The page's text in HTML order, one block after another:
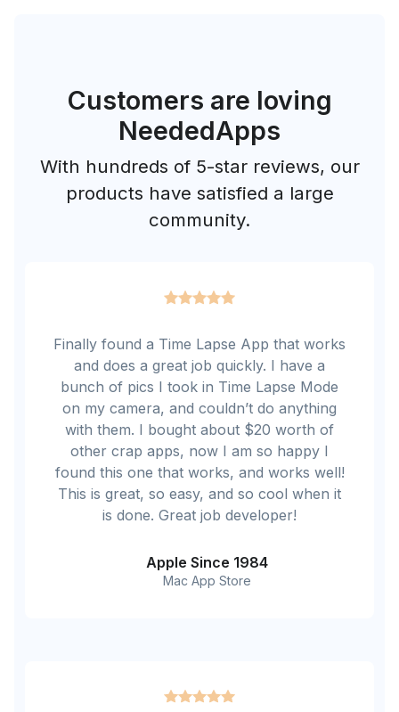
Customers are loving
NeededApps
With hundreds of 5-star reviews, our
products have satisfied a large
community.
Finally found a Time Lapse App that works
and does a great job quickly. I have a
bunch of pics I took in Time Lapse Mode
on my camera, and couldn’t do anything
with them. I bought about $20 worth of
other crap apps, now I am so happy I
found this one that works, and works well!
This is great, so easy, and so cool when it
is done. Great job developer!
Apple Since 1984
Mac App Store